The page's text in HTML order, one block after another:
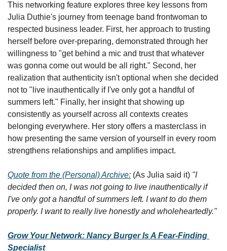
This networking feature explores three key lessons from
Julia Duthie's journey from teenage band frontwoman to
respected business leader. First, her approach to trusting
herself before over-preparing, demonstrated through her
willingness to "get behind a mic and trust that whatever
was gonna come out would be all right." Second, her
realization that authenticity isn't optional when she decided
not to "live inauthentically if I've only got a handful of
summers left." Finally, her insight that showing up
consistently as yourself across all contexts creates
belonging everywhere. Her story offers a masterclass in
how presenting the same version of yourself in every room
strengthens relationships and amplifies impact.
Quote from the (Personal) Archive: (As Julia said it) "I
decided then on, I was not going to live inauthentically if
I've only got a handful of summers left. I want to do them
properly. I want to really live honestly and wholeheartedly."
Grow Your Network: Nancy Burger Is A Fear-Finding
Specialist